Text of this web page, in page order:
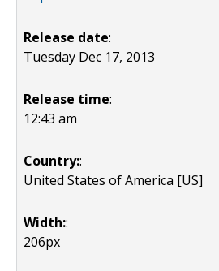
Release date:
Tuesday Dec 17, 2013
Release time:
12:43 am
Country::
United States of America [US]
Width::
206px